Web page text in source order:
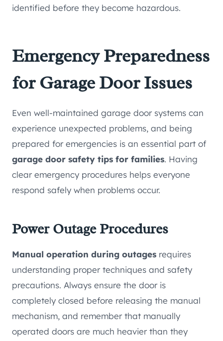
identified before they become hazardous.
Emergency Preparedness
for Garage Door Issues
Even well-maintained garage door systems can
experience unexpected problems, and being
prepared for emergencies is an essential part of
garage door safety tips for families. Having
clear emergency procedures helps everyone
respond safely when problems occur.
Power Outage Procedures
Manual operation during outages requires
understanding proper techniques and safety
precautions. Always ensure the door is
completely closed before releasing the manual
mechanism, and remember that manually
operated doors are much heavier than they